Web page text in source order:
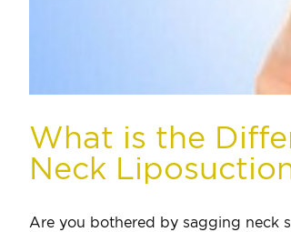
What is the
Neck
Are you bothered by sagging neck